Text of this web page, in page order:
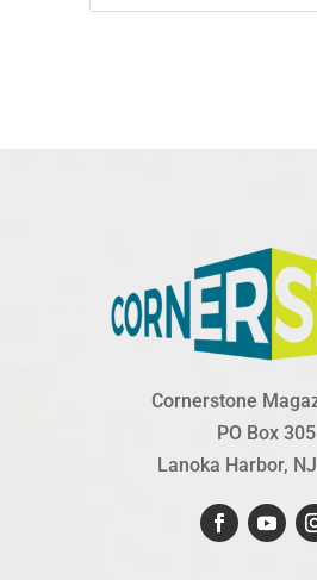
Cornerstone
PO Box 305
Lanoka Harbor,